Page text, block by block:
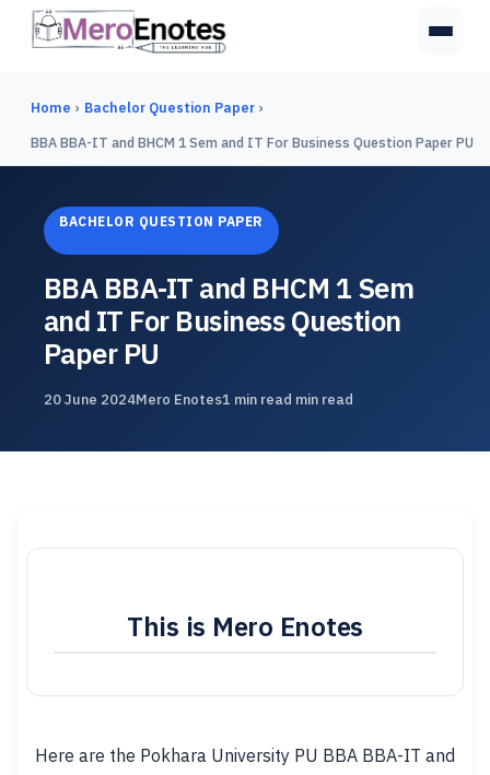
Home › Bachelor Question Paper ›
BBA BBA-IT and BHCM 1 Sem and IT For Business Question Paper PU
BACHELOR QUESTION PAPER
BBA BBA-IT and BHCM 1 Sem
and IT For Business Question
Paper PU
20 June 2024Mero Enotes1 min read min read
This is Mero Enotes
Here are the Pokhara University PU BBA BBA-IT and